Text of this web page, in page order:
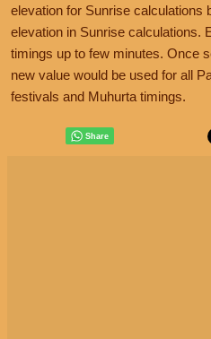
elevation for Sunrise calculations
elevation in Sunrise calculations.
timings up to few minutes. Once
new value would be used for all
festivals and Muhurta timings.